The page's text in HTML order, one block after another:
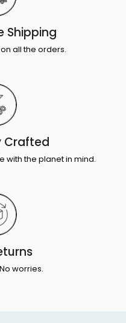
Shipping
all the orders.
Crafted
with the planet in mind.
worries.